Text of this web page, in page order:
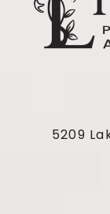
5209